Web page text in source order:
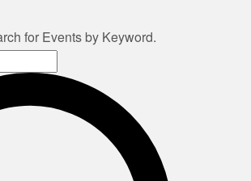
for Events by Keyword.